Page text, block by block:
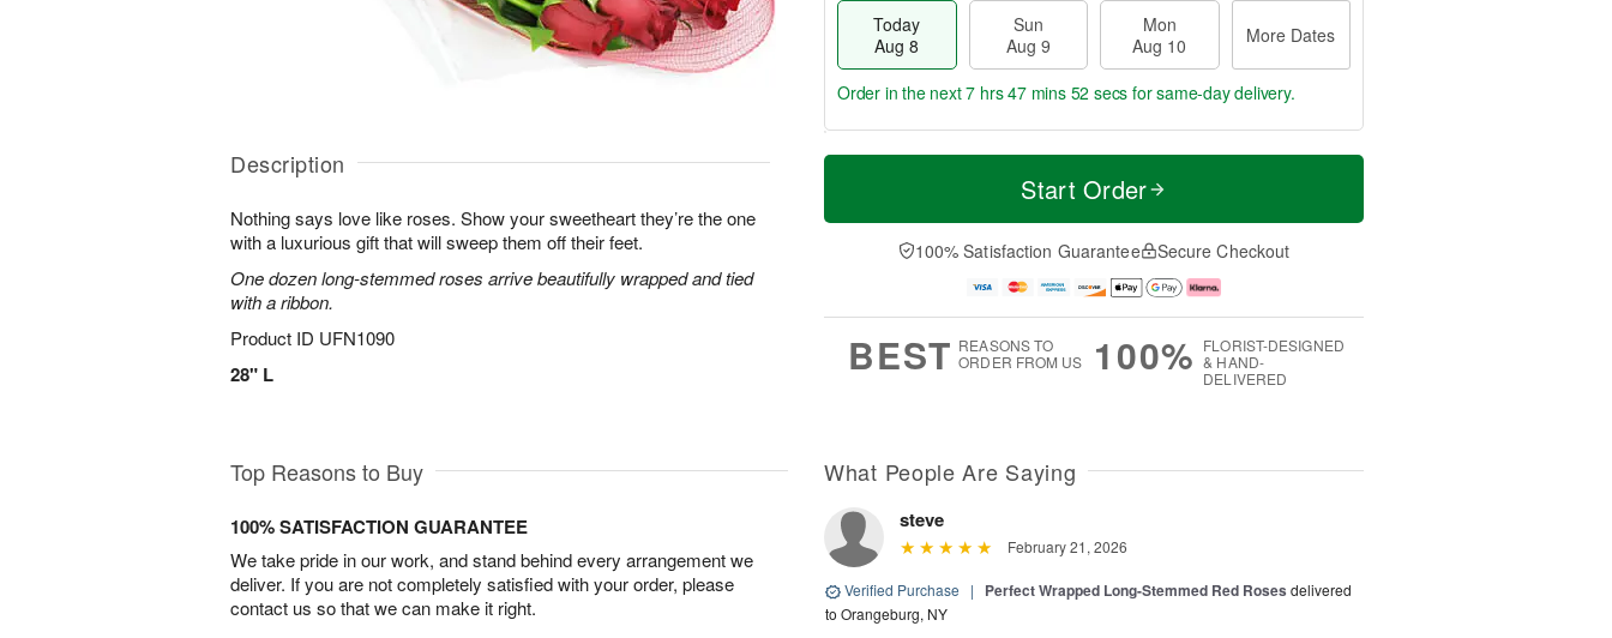
Description
Nothing says love like roses. Show your sweetheart they’re the one
with a luxurious gift that will sweep them off their feet.
One dozen long-stemmed roses arrive beautifully wrapped and tied
with a ribbon.
Product ID UFN1090
28" L
Today
Aug 8
Sun
Aug 9
Mon
Aug 10
More Dates
T
a
n
u
0
M
e
D
a
Order in the next7 hrs 47 mins 52 secs for same-day delivery.
Start Order
100% Satisfaction Guarantee Secure Checkout
BEST REASONS TO
ORDER FROM US
100% FLORIST-DESIGNED
& HAND-
DELIVERED
Top Reasons to Buy
100% SATISFACTION GUARANTEE
We take pride in our work, and stand behind every arrangement we
deliver. If you are not completely satisfied with your order, please
contact us so that we can make it right.
What People Are Saying
steve
February 21, 2026
Verified Purchase | Perfect Wrapped Long-Stemmed Red Roses delivered
to Orangeburg, NY